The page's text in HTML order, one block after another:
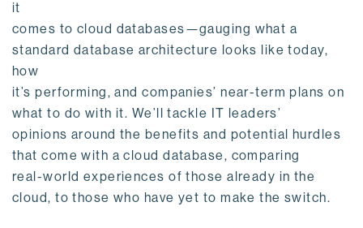
it
comes to cloud databases—gauging what a
standard database architecture looks like today,
how
it’s performing, and companies’ near-term plans on
what to do with it. We’ll tackle IT leaders’
opinions around the benefits and potential hurdles
that come with a cloud database, comparing
real-world experiences of those already in the
cloud, to those who have yet to make the switch.